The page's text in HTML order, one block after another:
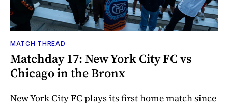
MATCH THREAD
Matchday 17: New York City FC vs
Chicago in the Bronx
New York City FC plays its first home match since